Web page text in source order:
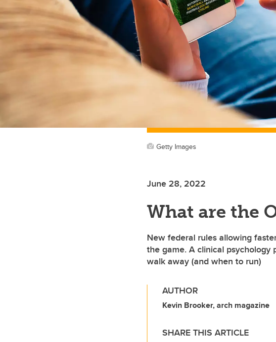
Getty Images
June 28, 2022
What are the
New federal rules allowing
the game. A clinical
walk away (and when to run)
AUTHOR
Kevin Brooker, arch magazine
SHARE THIS ARTICLE